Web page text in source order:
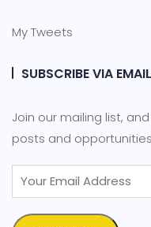
My Tweets
SUBSCRIBE VIA EMAIL
Join our mailing list,
posts and